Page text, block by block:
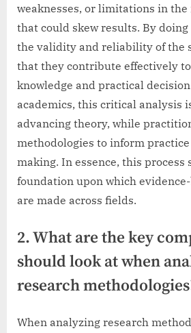
weaknesses, or limitations in the
that could skew results. By doing
the validity and reliability of the
that they contribute effectively
knowledge and practical
academics, this critical analysis
advancing theory, while
methodologies to inform
making. In essence, this process
foundation upon which
are made across fields.
2. What are the key
should look at when
research
When analyzing research